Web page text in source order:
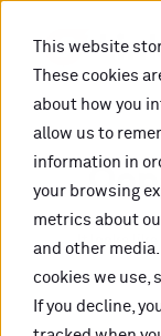
This website
These cookies
about how you
allow us to
information in
your browsing
metrics about
and other
cookies we use,
If you decline,
It looks